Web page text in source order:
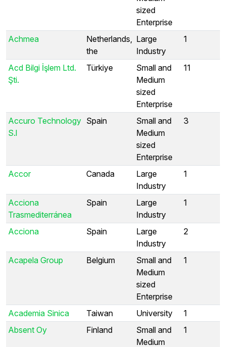
sized
Enterprise
Achmea
Netherlands,
the
Large
Industry
1
Acd Bilgi İşlem Ltd.
Şti.
Türkiye
Small and
Medium
sized
Enterprise
11
Accuro Technology
S.l
Spain
Small and
Medium
sized
Enterprise
3
Accor Canada
Large
Industry
1
Acciona
Trasmediterránea
Spain
Large
Industry
1
Acciona Spain
Large
Industry
2
Acapela Group Belgium
Small and
Medium
sized
Enterprise
1
Academia Sinica Taiwan University
1
Absent Oy
Finland
Small and
Medium
1